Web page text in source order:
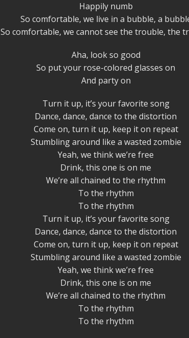
Happily numb
So comfortable, we live in a bubble, a
So comfortable, we cannot see the trouble, the
Aha, look so good
So put your rose-colored glasses on
And party on
Turn it up, it’s your favorite song
Dance, dance, dance to the distortion
Come on, turn it up, keep it on repeat
Stumbling around like a wasted zombie
Yeah, we think we’re free
Drink, this one is on me
We’re all chained to the rhythm
To the rhythm
To the rhythm
Turn it up, it’s your favorite song
Dance, dance, dance to the distortion
Come on, turn it up, keep it on repeat
Stumbling around like a wasted zombie
Yeah, we think we’re free
Drink, this one is on me
We’re all chained to the rhythm
To the rhythm
To the rhythm